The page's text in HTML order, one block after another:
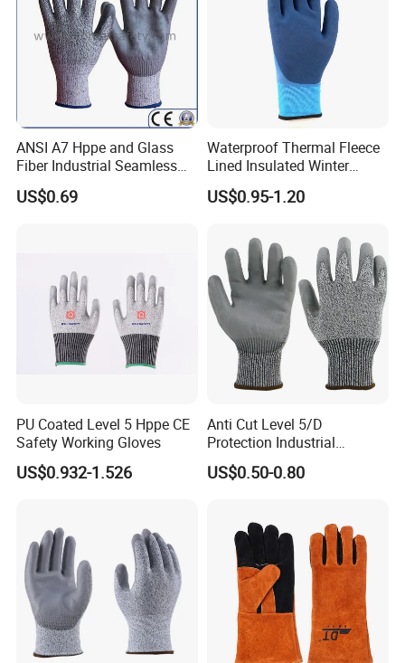
FAQ
ANSI A7 Hppe and Glass
Fiber Industrial Seamless
Working Cut and TPR Anti
Impact Resistant Hand
US$0.69
Waterproof Thermal Fleece
Lined Insulated Winter
Warm Cold Resistant Work
Gloves
US$0.95-1.20
PU Coated Level 5 Hppe CE
Safety Working Gloves
US$0.932-1.526
Anti Cut Level 5/D
Protection Industrial
Working Safety PU Coated
Gloves
US$0.50-0.80